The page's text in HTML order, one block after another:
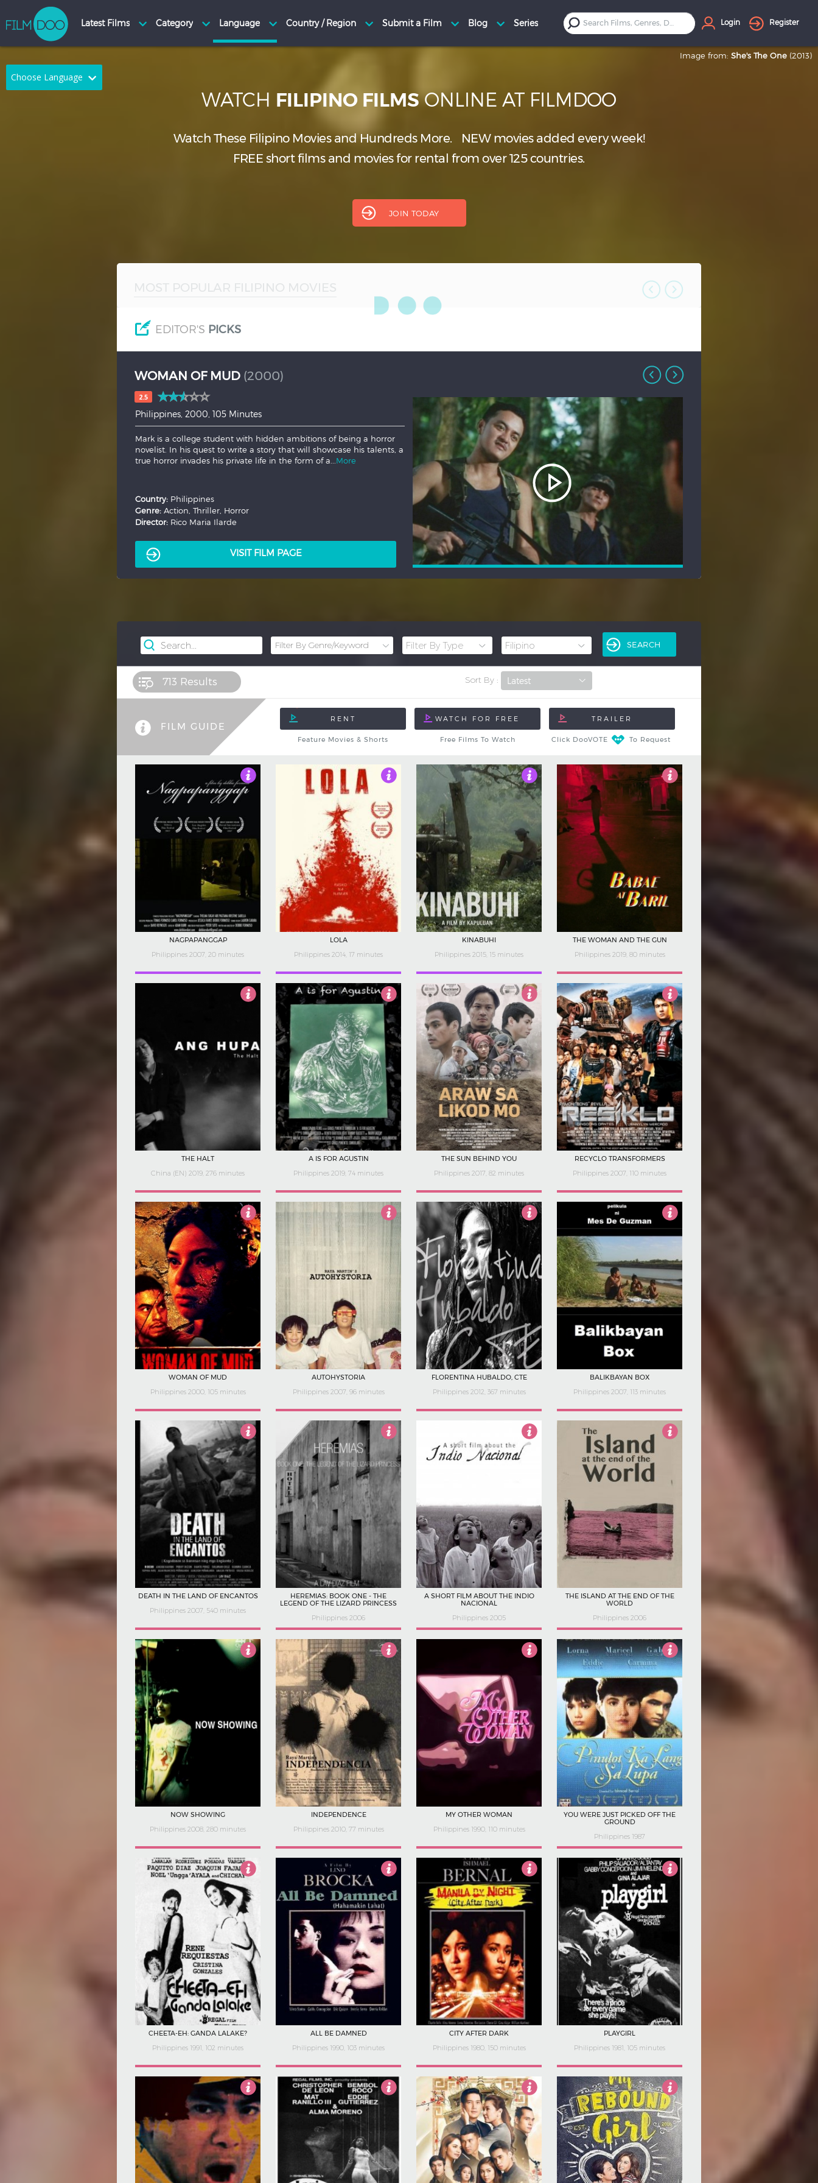
Choose Language
Turkish
Japanese
Login Register
Image from: She's The One (2013)
WATCH FILIPINO FILMSONLINE AT FILMDOO
Watch These Filipino Movies and Hundreds More. NEWmovies added every week!
FREE short films and movies for rental from over 125 countries.
JOIN TODAY
MOST POPULAR FILIPINO MOVIES
EDITOR'S PICKS
WOMAN OF MUD (2000)
2.5
Philippines, 2000, 105 Minutes
Mark is a college student with hidden ambitions of being a horror
novelist. In his quest to write a story that will showcase his talents, a
true horror invades his private life in the form of a... More
Country: Philippines
Genre: Action, Thriller, Horror
Director: Rico Maria Ilarde
VISIT FILM PAGE
713 Results Sort By :
FILM GUIDE
Feature Movies & Shorts Free Films To Watch Click DooVOTE To Request
NAGPAPANGGAP
Philippines 2007, 20 minutes
LOLA
Philippines 2014, 17 minutes
KINABUHI
Philippines 2015, 15 minutes
3
THE WOMAN AND THE GUN
Philippines 2019, 80 minutes
THE HALT
China (EN) 2019, 276 minutes
A IS FOR AGUSTIN
Philippines 2019, 74 minutes
5
THE SUN BEHIND YOU
Philippines 2017, 82 minutes
1.5
RECYCLO TRANSFORMERS
Philippines 2007, 110 minutes
2.5
WOMAN OF MUD
Philippines 2000, 105 minutes
AUTOHYSTORIA
Philippines 2007, 96 minutes
FLORENTINA HUBALDO, CTE
Philippines 2012, 367 minutes
Not Rated
BALIKBAYAN BOX
Philippines 2007, 113 minutes
DEATH IN THE LAND OF ENCANTOS
Philippines 2007, 540 minutes
4.5
HEREMIAS: BOOK ONE - THE
LEGEND OF THE LIZARD PRINCESS
Philippines 2006
A SHORT FILM ABOUT THE INDIO
NACIONAL
Philippines 2005
THE ISLAND AT THE END OF THE
WORLD
Philippines 2006
4
NOW SHOWING
Philippines 2008, 280 minutes
4
INDEPENDENCE
Philippines 2010, 77 minutes
MY OTHER WOMAN
Philippines 1990, 110 minutes
Not Rated
YOU WERE JUST PICKED OFF THE
GROUND
Philippines 1987
Not Rated
CHEETA-EH: GANDA LALAKE?
Philippines 1991, 102 minutes
ALL BE DAMNED
Philippines 1990, 103 minutes
5
CITY AFTER DARK
Philippines 1980, 150 minutes
PLAYGIRL
Philippines 1981, 105 minutes
5 4.5